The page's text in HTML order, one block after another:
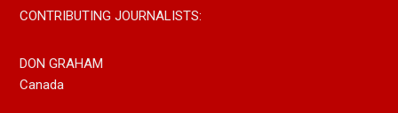
CONTRIBUTING JOURNALISTS:
DON GRAHAM
Canada